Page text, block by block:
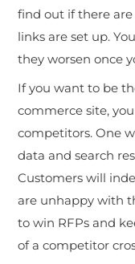
find out if there
links are set up.
they worsen once
If you want to be
commerce site,
competitors. One
data and search
Customers will
are unhappy with
to win RFPs and
of a competitor